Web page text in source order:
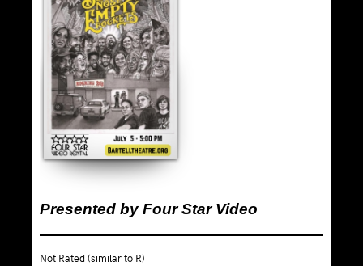
Presented by Four Star Video
Not Rated (similar to R)